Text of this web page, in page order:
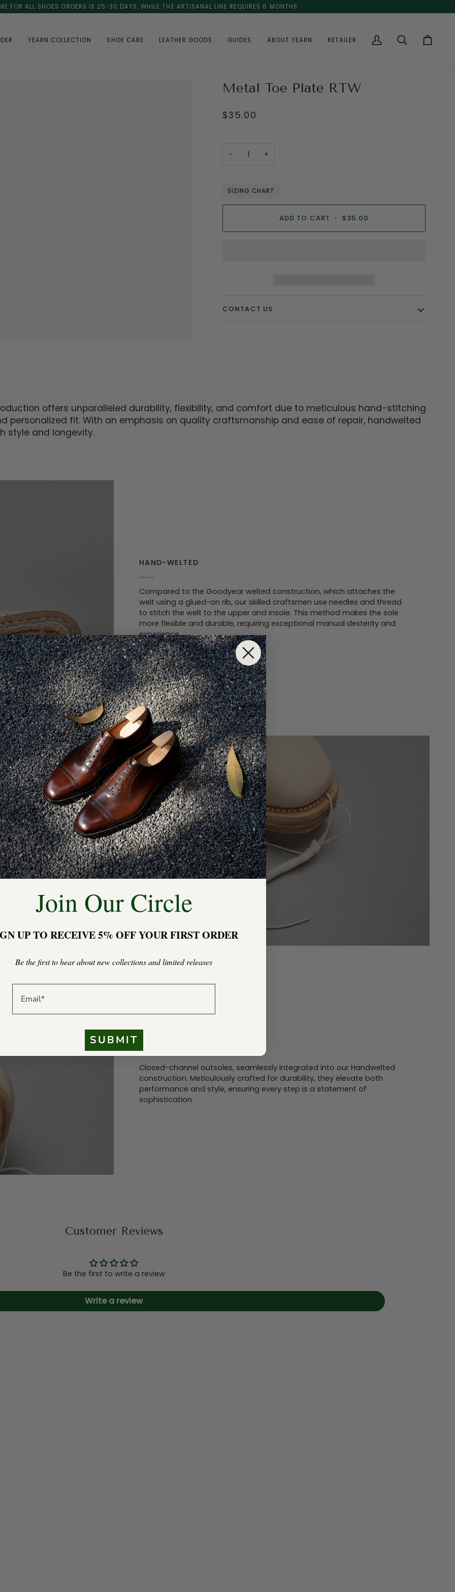
FOR ALL SHOES ORDERS IS 25-30 DAYS, WHILE THE ARTISANAL LINE REQUIRES 6 MONTHS.
YEARN COLLECTION SHOE CARE LEATHER GOODS GUIDES ABOUT YEARN RETAILER
My
Search Cart
Metal Toe Plate RTW
$35.00
− +
SIZING CHART
ADD TO CART • $35.00
CONTACT US
offers unparalleled durability, flexibility, and comfort due to meticulous hand-stitching
personalized fit. With an emphasis on quality craftsmanship and ease of repair, handwelted
style and longevity.
HAND-WELTED
Compared to the Goodyear welted construction, which attaches the
welt using a glued-on rib, our skilled craftsmen use needles and thread
to stitch the welt to the upper and insole. This method makes the sole
more flexible and durable, requiring exceptional manual dexterity and
experience.
OUTSOLES
to machine-
movement of the
prolonged wear.
Closed-channel outsoles, seamlessly integrated into our Handwelted
construction. Meticulously crafted for durability, they elevate both
performance and style, ensuring every step is a statement of
sophistication.
Customer Reviews
Be the first to write a review
Write a review
Join Our Circle
UP TO RECEIVE 5% OFF YOUR FIRST ORDER
Be the first to hear about new collections and limited releases
SUBMIT